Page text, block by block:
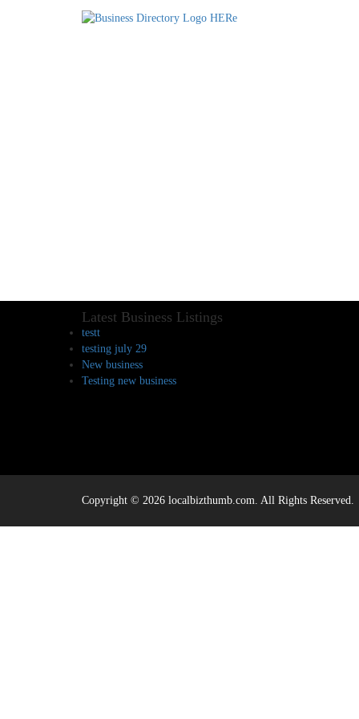
Latest Business Listings
testt
testing july 29
New business
Testing new business
Copyright © 2026 localbizthumb.com. All Rights Reserved.